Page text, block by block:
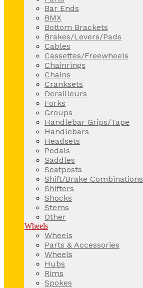
Bar Ends
BMX
Bottom Brackets
Brakes/Levers/Pads
Cables
Cassettes/Freewheels
Chainrings
Chains
Cranksets
Derailleurs
Forks
Groups
Handlebar Grips/Tape
Handlebars
Headsets
Pedals
Saddles
Seatposts
Shift/Brake Combinations
Shifters
Shocks
Stems
Other
Wheels
Wheels
Parts & Accessories
Wheels
Hubs
Rims
Spokes